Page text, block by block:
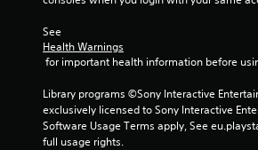
See
Health Warnings
for important health information before
Library programs ©Sony Interactive
exclusively licensed to Sony Interactive
Software Usage Terms apply, See
full usage rights.